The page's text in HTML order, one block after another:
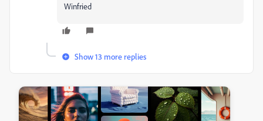
Winfried
Show 13 more replies